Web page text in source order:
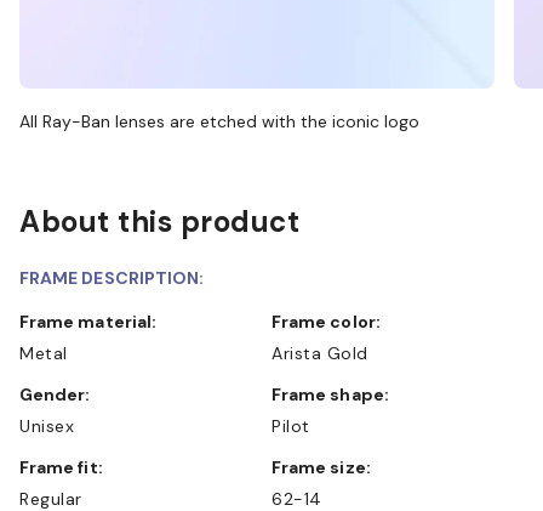
All Ray-Ban lenses are etched with the iconic logo
About this product
FRAME DESCRIPTION:
Frame material:
Metal
Frame color:
Arista Gold
Gender:
Unisex
Frame shape:
Pilot
Frame fit:
Regular
Frame size:
62-14